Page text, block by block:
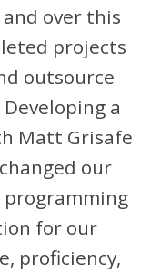
over this
projects
outsource
a
Matt Grisafe
our
for our
proficiency,